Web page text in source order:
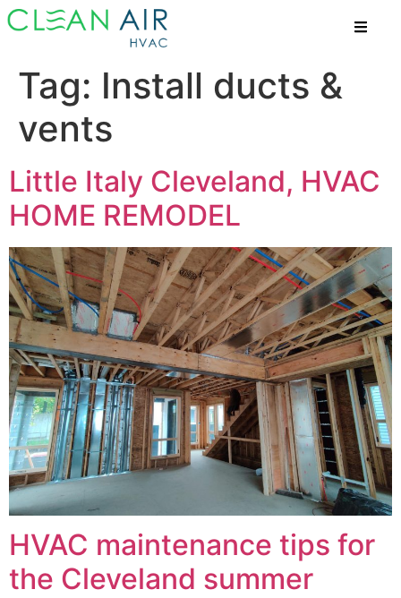
Tag: Install ducts &
vents
Little Italy Cleveland, HVAC
HOME REMODEL
HVAC maintenance tips for
the Cleveland summer